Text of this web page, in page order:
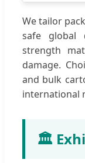
We tailor
safe global
strength
damage.
and bulk
international
🏛️